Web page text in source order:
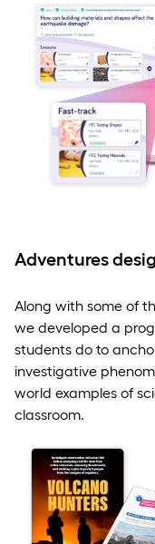
Adventures
Along with some of
we developed a
students do to
investigative
world examples of
classroom.